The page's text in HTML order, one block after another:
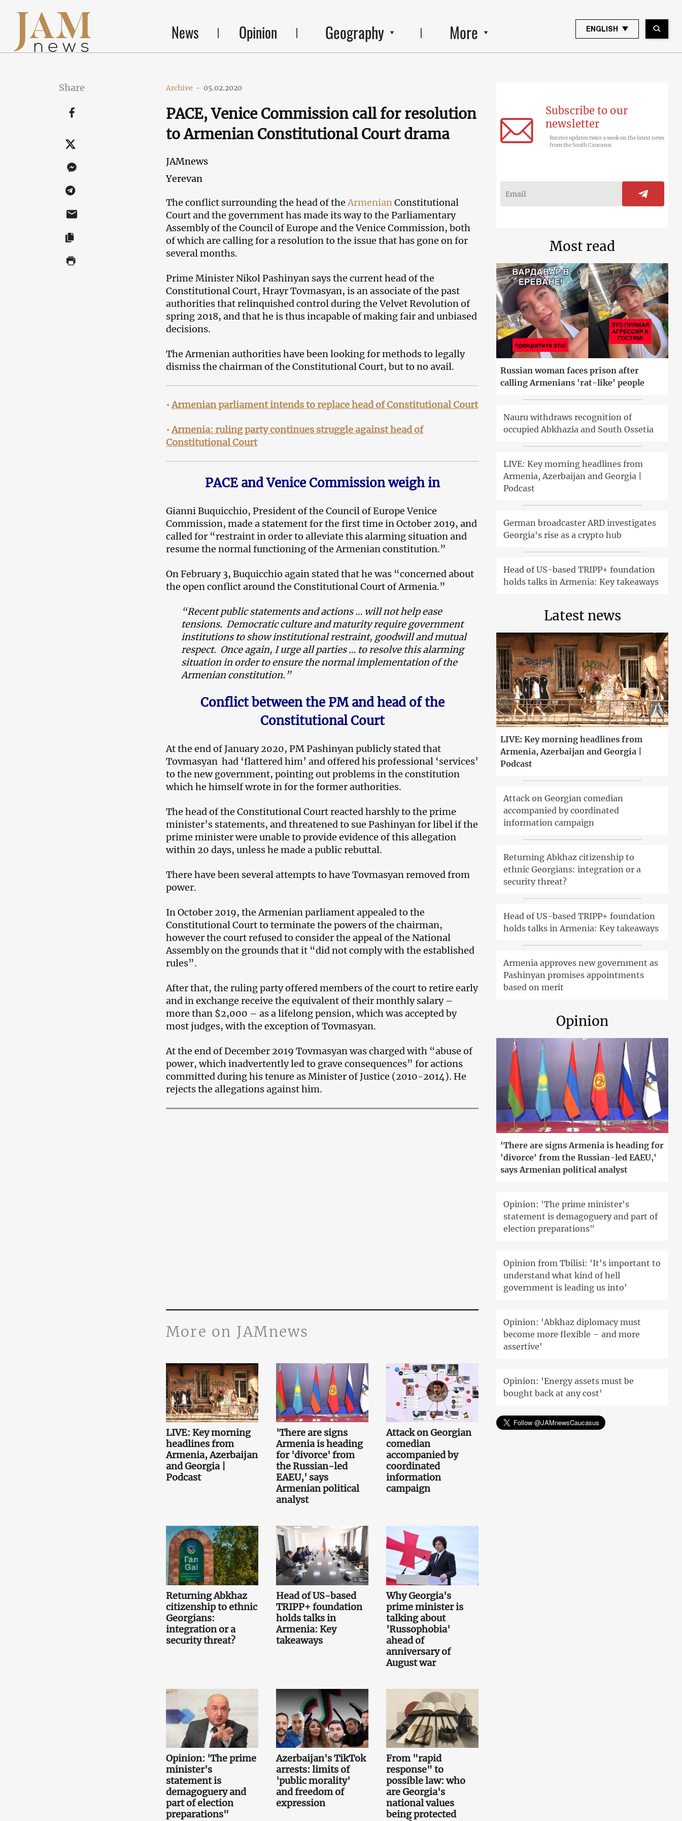
News Opinion Geography More ENGLISH
Share Archive - 05.02.2020
PACE, Venice Commission call for resolution
to Armenian Constitutional Court drama
JAMnews
Yerevan
The conflict surrounding the head of theArmenianConstitutional
Court and the government has made its way to the Parliamentary
Assembly of the Council of Europe and the Venice Commission, both
of which are calling for a resolution to the issue that has gone on for
several months.
Prime Minister Nikol Pashinyan says the current head of the
Constitutional Court, Hrayr Tovmasyan, is an associate of the past
authorities that relinquished control during the Velvet Revolution of
spring 2018, and that he is thus incapable of making fair and unbiased
decisions.
The Armenian authorities have been looking for methods to legally
dismiss the chairman of the Constitutional Court, but to no avail.
•Armenian parliament intends to replace head of Constitutional Court
•Armenia: ruling party continues struggle against head of
Constitutional Court
PACE and Venice Commission weigh in
Gianni Buquicchio, President of the Council of Europe Venice
Commission, made a statement for the first time in October 2019, and
called for “restraint in order to alleviate this alarming situation and
resume the normal functioning of the Armenian constitution.”
On February 3, Buquicchio again stated that he was “concerned about
the open conflict around the Constitutional Court of Armenia.”
“Recent public statements and actions … will not help ease
tensions. Democratic culture and maturity require government
institutions to show institutional restraint, goodwill and mutual
respect. Once again, I urge all parties … to resolve this alarming
situation in order to ensure the normal implementation of the
Armenian constitution.”
Conflict between the PM and head of the
Constitutional Court
At the end of January 2020, PM Pashinyan publicly stated that
Tovmasyan had ‘flattered him’ and offered his professional ‘services’
to the new government, pointing out problems in the constitution
which he himself wrote in for the former authorities.
The head of the Constitutional Court reacted harshly to the prime
minister’s statements, and threatened to sue Pashinyan for libel if the
prime minister were unable to provide evidence of this allegation
within 20 days, unless he made a public rebuttal.
There have been several attempts to have Tovmasyan removed from
power.
In October 2019, the Armenian parliament appealed to the
Constitutional Court to terminate the powers of the chairman,
however the court refused to consider the appeal of the National
Assembly on the grounds that it “did not comply with the established
rules”.
After that, the ruling party offered members of the court to retire early
and in exchange receive the equivalent of their monthly salary –
more than $2,000 – as a lifelong pension, which was accepted by
most judges, with the exception of Tovmasyan.
At the end of December 2019 Tovmasyan was charged with “abuse of
power, which inadvertently led to grave consequences” for actions
committed during his tenure as Minister of Justice (2010-2014). He
rejects the allegations against him.
More on JAMnews
LIVE: Key morning
headlines from
Armenia, Azerbaijan
and Georgia |
Podcast
'There are signs
Armenia is heading
for 'divorce' from
the Russian-led
EAEU,' says
Armenian political
analyst
Attack on Georgian
comedian
accompanied by
coordinated
information
campaign
Returning Abkhaz
citizenship to ethnic
Georgians:
integration or a
security threat?
Head of US-based
TRIPP+ foundation
holds talks in
Armenia: Key
takeaways
Why Georgia's
prime minister is
talking about
'Russophobia'
ahead of
anniversary of
August war
Opinion: 'The prime
minister's
statement is
demagoguery and
part of election
preparations"
Azerbaijan's TikTok
arrests: limits of
'public morality'
and freedom of
expression
From "rapid
response" to
possible law: who
are Georgia's
national values
being protected
Subscribe to our
newsletter
Receive updates twice a week on the latest news
from the South Caucasus
Most read
Russian woman faces prison after
calling Armenians 'rat-like' people
Nauru withdraws recognition of
occupied Abkhazia and South Ossetia
LIVE: Key morning headlines from
Armenia, Azerbaijan and Georgia |
Podcast
German broadcaster ARD investigates
Georgia's rise as a crypto hub
Head of US-based TRIPP+ foundation
holds talks in Armenia: Key takeaways
Latest news
LIVE: Key morning headlines from
Armenia, Azerbaijan and Georgia |
Podcast
Attack on Georgian comedian
accompanied by coordinated
information campaign
Returning Abkhaz citizenship to
ethnic Georgians: integration or a
security threat?
Head of US-based TRIPP+ foundation
holds talks in Armenia: Key takeaways
Armenia approves new government as
Pashinyan promises appointments
based on merit
Opinion
'There are signs Armenia is heading for
'divorce' from the Russian-led EAEU,'
says Armenian political analyst
Opinion: 'The prime minister's
statement is demagoguery and part of
election preparations"
Opinion from Tbilisi: 'It's important to
understand what kind of hell
government is leading us into'
Opinion: 'Abkhaz diplomacy must
become more flexible – and more
assertive'
Opinion: 'Energy assets must be
bought back at any cost'